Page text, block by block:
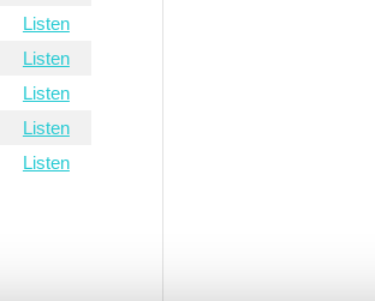
Listen
Listen
Listen
Listen
Listen